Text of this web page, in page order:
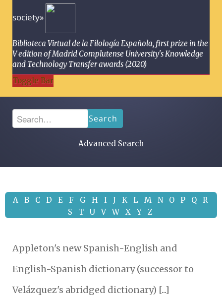
society»
Biblioteca Virtual de la Filología Española, first prize in the
V edition of Madrid Complutense University's Knowledge
and Technology Transfer awards (2020)
Toggle Bar
Search
Advanced Search
A B C D E F G H I J K L M N O P Q
R
S
T U V W X Y Z
Appleton's new Spanish-English and
English-Spanish dictionary (successor to
Velázquez's abridged dictionary) [...]